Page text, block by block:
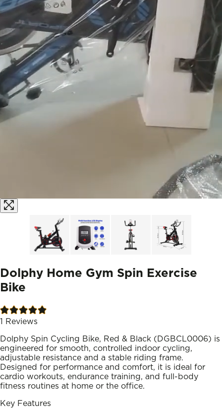
Dolphy Home Gym Spin Exercise
Bike
1 Reviews
Dolphy Spin Cycling Bike, Red & Black (DGBCL0006) is
engineered for smooth, controlled indoor cycling,
adjustable resistance and a stable riding frame.
Designed for performance and comfort, it is ideal for
cardio workouts, endurance training, and full-body
fitness routines at home or the office.
Key Features